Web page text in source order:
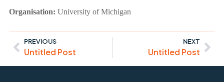
Organisation: University of Michigan
PREVIOUS
Untitled Post
NEXT
Untitled Post